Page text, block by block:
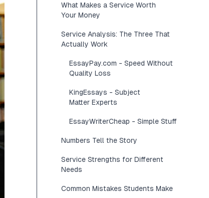
What Makes a Service Worth
Your Money
Service Analysis: The Three That
Actually Work
EssayPay.com - Speed Without
Quality Loss
KingEssays - Subject
Matter Experts
EssayWriterCheap - Simple Stuff
Numbers Tell the Story
Service Strengths for Different
Needs
Common Mistakes Students Make